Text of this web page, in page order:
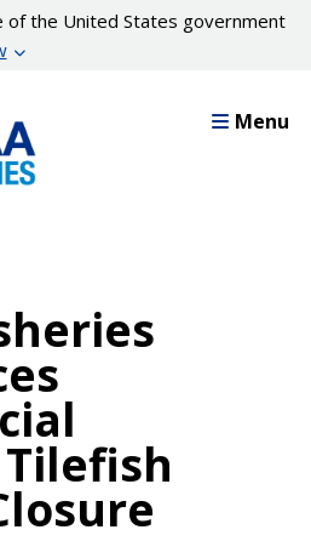
of the United States government
Menu